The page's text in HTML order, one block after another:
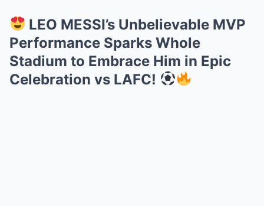
LEO MESSI’s Unbelievable MVP
Performance Sparks Whole
Stadium to Embrace Him in Epic
Celebration vs LAFC!